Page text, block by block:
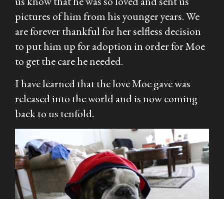
pictures of him from his younger years. We
are forever thankful for her selfless decision
to put him up for adoption in order for Moe
to get the care he needed.
I have learned that the love Moe gave was
released into the world and is now coming
back to us tenfold.